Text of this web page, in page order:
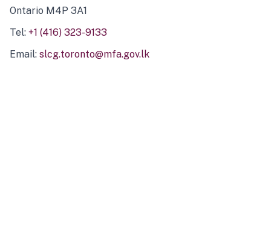
Ontario M4P 3A1
Tel: +1 (416) 323-9133
Email: slcg.toronto@mfa.gov.lk